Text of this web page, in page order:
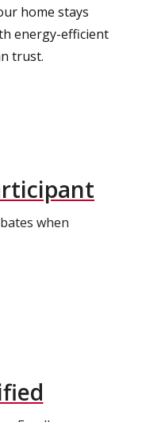
home stays
energy-efficient
trust.
when